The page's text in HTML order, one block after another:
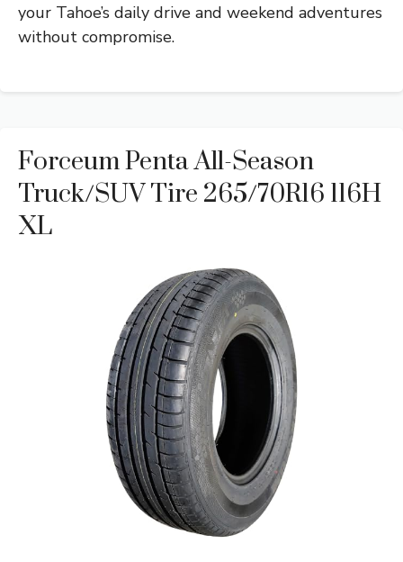
your Tahoe’s daily drive and weekend adventures
without compromise.
Forceum Penta All-Season
Truck/SUV Tire 265/70R16 116H
XL